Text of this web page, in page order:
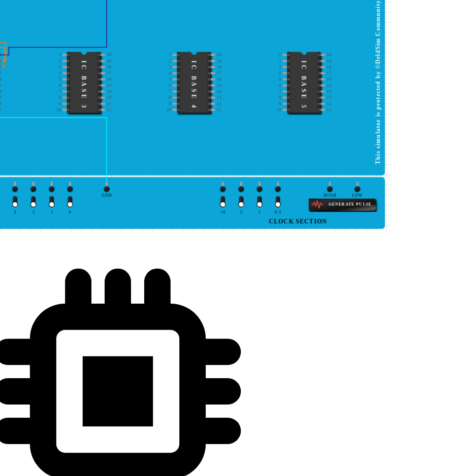
1 20
2
19
3
18
4 17
5
16
6
15
7
14
8 13
9
12
10
11
IC BASE 3
20
2
19
3
18
4 17
5
16
6
15
7
14
8 13
9
12
10
11
IC BASE 4
20
2
19
3
18
4 17
5
16
6
15
7
14
8 13
9
12
10
11
IC BASE 5 This simulator is protected by ©DeldSim Community
0
1
2
3
GND HIGH LOW
GENERATE PULSE
0.5
1
5
10
CLOCK SECTION